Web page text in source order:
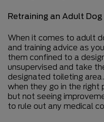
Retraining an Adult Dog
When it comes to adult
and training advice as
them confined to a
unsupervised and take
designated toileting
when they go in the
but not seeing
to rule out any medical